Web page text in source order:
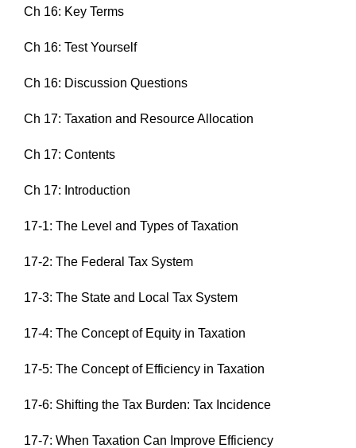
Ch 16: Key Terms
Ch 16: Test Yourself
Ch 16: Discussion Questions
Ch 17: Taxation and Resource Allocation
Ch 17: Contents
Ch 17: Introduction
17-1: The Level and Types of Taxation
17-2: The Federal Tax System
17-3: The State and Local Tax System
17-4: The Concept of Equity in Taxation
17-5: The Concept of Efficiency in Taxation
17-6: Shifting the Tax Burden: Tax Incidence
17-7: When Taxation Can Improve Efficiency